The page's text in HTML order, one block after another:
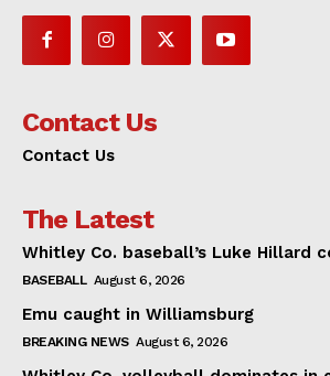
Contact Us
Contact Us
The Latest
Whitley Co. baseball’s Luke Hillard
BASEBALL August 6, 2026
Emu caught in Williamsburg
BREAKING NEWS August 6, 2026